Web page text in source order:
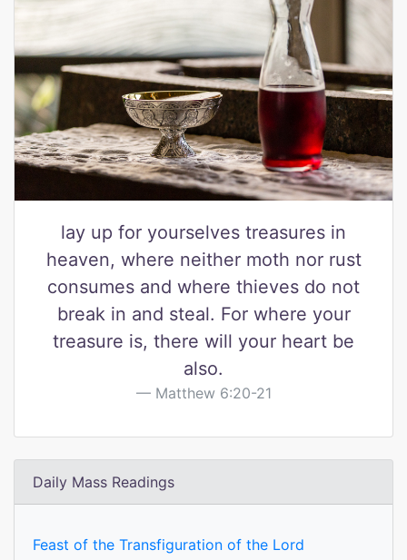
lay up for yourselves treasures in
heaven, where neither moth nor rust
consumes and where thieves do not
break in and steal. For where your
treasure is, there will your heart be
also.
Matthew 6:20-21
Daily Mass Readings
Feast of the Transfiguration of the Lord